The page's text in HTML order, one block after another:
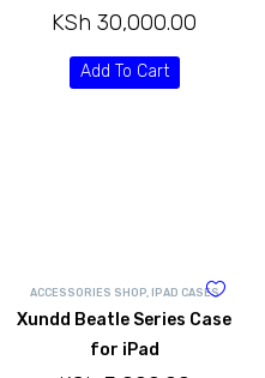
KSh 30,000.00
Add To Cart
ACCESSORIES SHOP, IPAD CASES
Xundd Beatle Series Case
for iPad